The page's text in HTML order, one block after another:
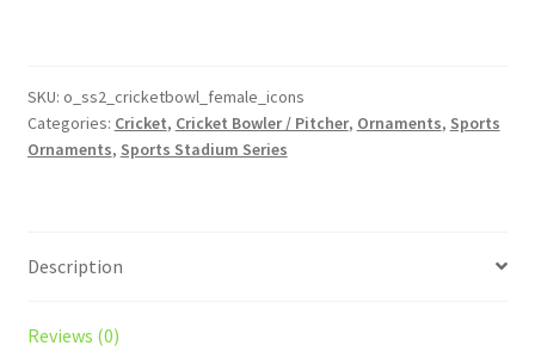
Ornament
With
Icons
SKU: o_ss2_cricketbowl_female_icons
Categories: Cricket, Cricket Bowler / Pitcher, Ornaments, Sports
Ornaments, Sports Stadium Series
Description
Reviews (0)